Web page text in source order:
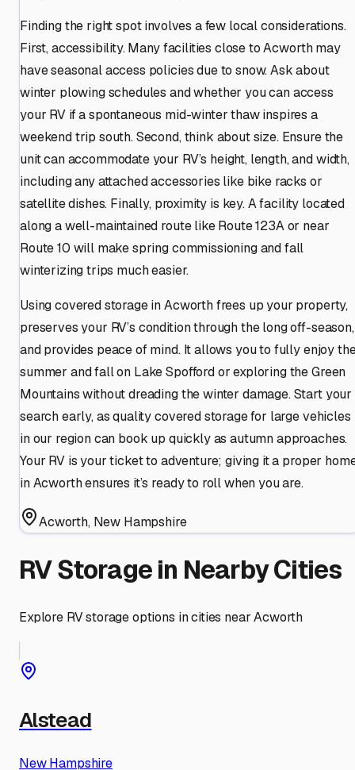
Finding the right spot involves a few local considerations.
First, accessibility. Many facilities close to Acworth may
have seasonal access policies due to snow. Ask about
winter plowing schedules and whether you can access
your RV if a spontaneous mid-winter thaw inspires a
weekend trip south. Second, think about size. Ensure the
unit can accommodate your RV’s height, length, and width,
including any attached accessories like bike racks or
satellite dishes. Finally, proximity is key. A facility located
along a well-maintained route like Route 123A or near
Route 10 will make spring commissioning and fall
winterizing trips much easier.
Using covered storage in Acworth frees up your property,
preserves your RV’s condition through the long off-season,
and provides peace of mind. It allows you to fully enjoy
summer and fall on Lake Spofford or exploring the Green
Mountains without dreading the winter damage. Start your
search early, as quality covered storage for large vehicles
in our region can book up quickly as autumn approaches.
Your RV is your ticket to adventure; giving it a proper
in Acworth ensures it’s ready to roll when you are.
Acworth, New Hampshire
RV Storage in Nearby Cities
Explore RV storage options in cities nearAcworth
Alstead
New Hampshire